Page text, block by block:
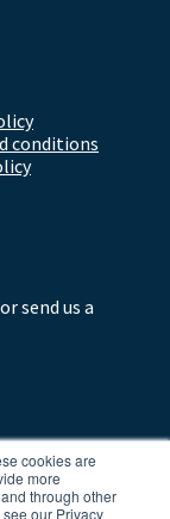
cookies are
more
through other
our Privacy
conditions
send us a